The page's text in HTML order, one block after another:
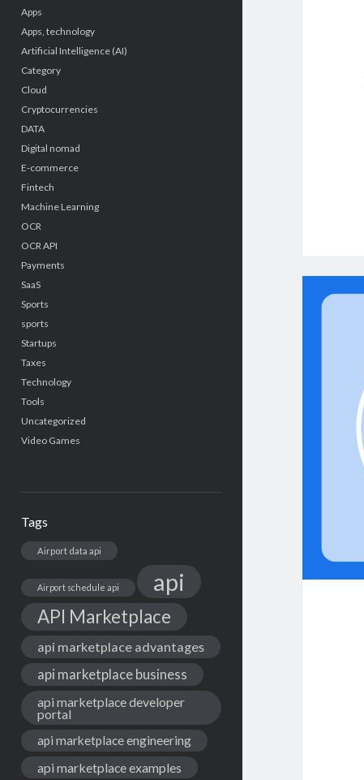
Apps
Apps, technology
Artificial Intelligence (AI)
Category
Cloud
Cryptocurrencies
DATA
Digital nomad
E-commerce
Fintech
Machine Learning
OCR
OCR API
Payments
SaaS
Sports
sports
Startups
Taxes
Technology
Tools
Uncategorized
Video Games
Tags
Airport data api
Airport schedule api api
API Marketplace
api marketplace advantages
api marketplace business
api marketplace developer
portal
api marketplace engineering
api marketplace examples